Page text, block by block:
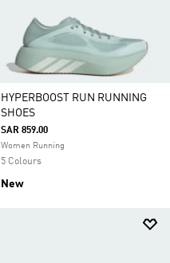
HYPERBOOST RUN RUNNING
SHOES
SAR 859.00
Women Running
5 Colours
New